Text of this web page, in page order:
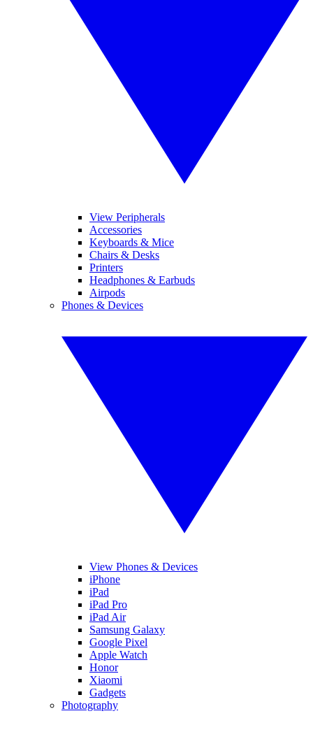
View Peripherals
Accessories
Keyboards & Mice
Chairs & Desks
Printers
Headphones & Earbuds
Airpods
Phones & Devices
View Phones & Devices
iPhone
iPad
iPad Pro
iPad Air
Samsung Galaxy
Google Pixel
Apple Watch
Honor
Xiaomi
Gadgets
Photography